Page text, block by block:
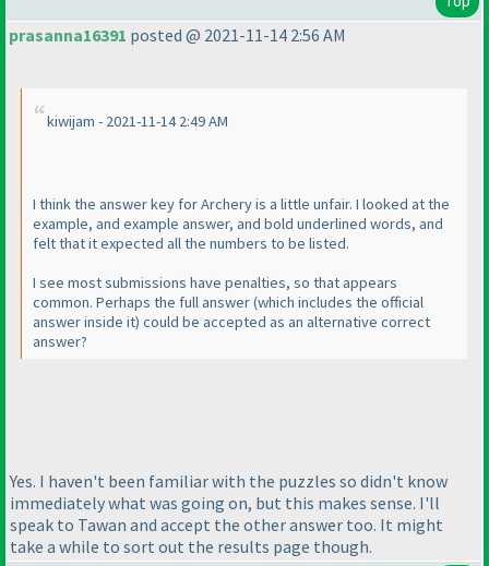
prasanna16391 posted @ 2021-11-14 2:56 AM
kiwijam - 2021-11-14 2:49 AM
I think the answer key for Archery is a little unfair. I looked at the
example, and example answer, and bold underlined words, and
felt that it expected all the numbers to be listed.
I see most submissions have penalties, so that appears
common. Perhaps the full answer(which includes the official
answer inside it) could be accepted as an alternative correct
answer?
Yes. I haven't been familiar with the puzzles so didn't know
immediately what was going on, but this makes sense. I'll
speak to Tawan and accept the other answer too. It might
take a while to sort out the results page though.